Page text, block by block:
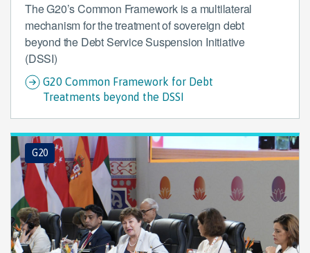
The G20’s Common Framework is a multilateral
mechanism for the treatment of sovereign debt
beyond the Debt Service Suspension Initiative
(DSSI)
G20 Common Framework for Debt
Treatments beyond the DSSI
G20